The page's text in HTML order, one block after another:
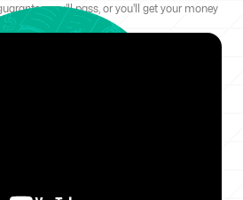
you'll pass, or you'll get your money
back!